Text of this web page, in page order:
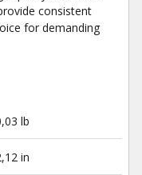
consistent
for demanding
lb
in